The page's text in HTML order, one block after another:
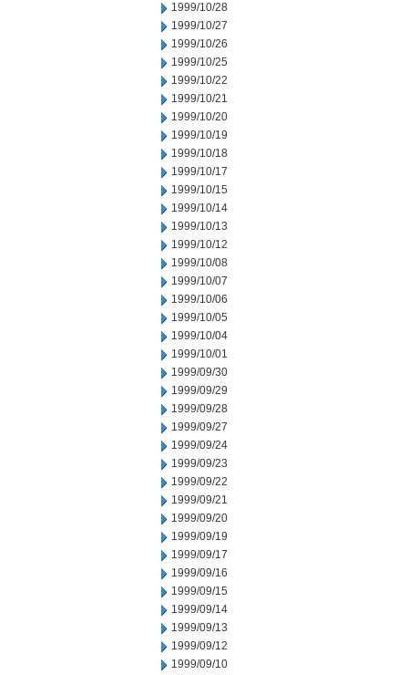
1999/10/28
1999/10/27
1999/10/26
1999/10/25
1999/10/22
1999/10/21
1999/10/20
1999/10/19
1999/10/18
1999/10/17
1999/10/15
1999/10/14
1999/10/13
1999/10/12
1999/10/08
1999/10/07
1999/10/06
1999/10/05
1999/10/04
1999/10/01
1999/09/30
1999/09/29
1999/09/28
1999/09/27
1999/09/24
1999/09/23
1999/09/22
1999/09/21
1999/09/20
1999/09/19
1999/09/17
1999/09/16
1999/09/15
1999/09/14
1999/09/13
1999/09/12
1999/09/10